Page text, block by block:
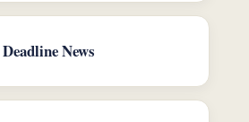
Deadline News